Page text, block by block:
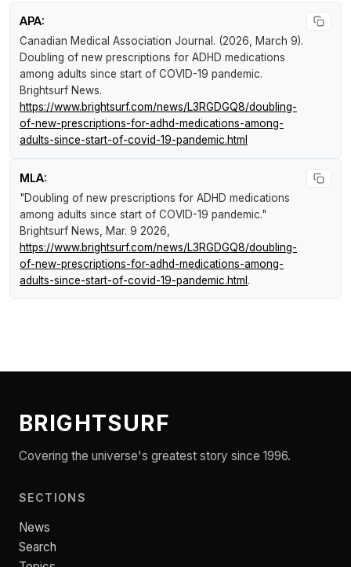
APA:
Canadian Medical Association Journal. (2026, March 9).
Doubling of new prescriptions for ADHD medications
among adults since start of COVID-19 pandemic.
Brightsurf News.
https://www.brightsurf.com/news/L3RGDGQ8/doubling-
of-new-prescriptions-for-adhd-medications-among-
adults-since-start-of-covid-19-pandemic.html
MLA:
"Doubling of new prescriptions for ADHD medications
among adults since start of COVID-19 pandemic."
Brightsurf News , Mar. 9 2026,
https://www.brightsurf.com/news/L3RGDGQ8/doubling-
of-new-prescriptions-for-adhd-medications-among-
adults-since-start-of-covid-19-pandemic.html .
BRIGHTSURF
Covering the universe's greatest story since 1996.
SECTIONS
News
Search